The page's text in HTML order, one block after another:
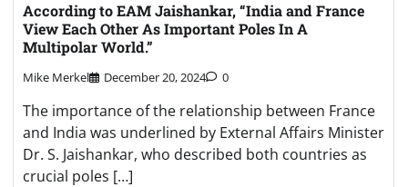
According to EAM Jaishankar, “India and France
View Each Other As Important Poles In A
Multipolar World.”
Mike Merkel December 20, 2024 0
The importance of the relationship between France
and India was underlined by External Affairs Minister
Dr. S. Jaishankar, who described both countries as
crucial poles […]